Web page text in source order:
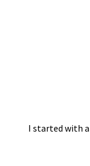
I started with